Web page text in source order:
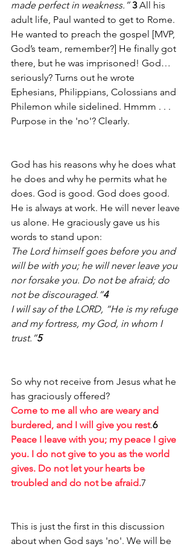
made perfect in weakness.” 3 All his
adult life, Paul wanted to get to Rome.
He wanted to preach the gospel [MVP,
God’s team, remember?] He finally got
there, but he was imprisoned! God…
seriously? Turns out he wrote
Ephesians, Philippians, Colossians and
Philemon while sidelined. Hmmm . . .
Purpose in the 'no'? Clearly.
God has his reasons why he does what
he does and why he permits what he
does. God is good. God does good.
He is always at work. He will never leave
us alone. He graciously gave us his
words to stand upon:
The Lord himself goes before you and
will be with you; he will never leave you
nor forsake you. Do not be afraid; do
not be discouraged.”4
I will say of the LORD, “He is my refuge
and my fortress, my God, in whom I
trust.”5
So why not receive from Jesus what he
has graciously offered?
Come to me all who are weary and
burdered, and I will give you rest.6
Peace I leave with you; my peace I give
you. I do not give to you as the world
gives. Do not let your hearts be
troubled and do not be afraid.7
This is just the first in this discussion
about when God says 'no'. We will be